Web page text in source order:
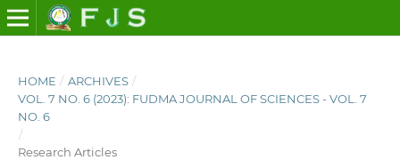
HOME / ARCHIVES /
VOL. 7 NO. 6 (2023): FUDMA JOURNAL OF SCIENCES - VOL. 7
NO. 6
/
Research Articles